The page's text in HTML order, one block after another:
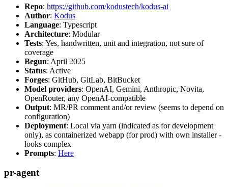
Repo: https://github.com/kodustech/kodus-ai
Author: Kodus
Language: Typescript
Architecture: Modular
Tests: Yes, handwritten, unit and integration, not sure of
coverage
Begun: April 2025
Status: Active
Forges: GitHub, GitLab, BitBucket
Model providers: OpenAI, Gemini, Anthropic, Novita,
OpenRouter, any OpenAI-compatible
Output: MR/PR comment and/or review (seems to depend on
configuration)
Deployment: Local via yarn (indicated as for development
only), as containerized webapp (for prod) with own installer -
looks complex
Prompts: Here
pr-agent